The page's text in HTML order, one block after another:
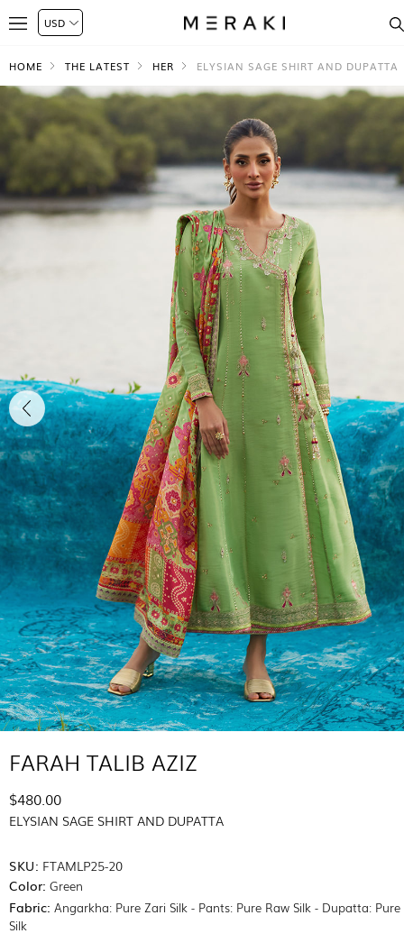
HOME THE LATEST HER ELYSIAN SAGE SHIRT AND DUPATTA
FARAH TALIB AZIZ
$480.00
ELYSIAN SAGE SHIRT AND DUPATTA
SKU: FTAMLP25-20
Color: Green
Fabric: Angarkha: Pure Zari Silk - Pants: Pure Raw Silk - Dupatta:
Silk